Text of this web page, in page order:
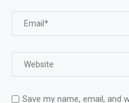
Save my name, email, and